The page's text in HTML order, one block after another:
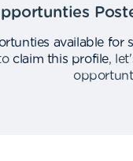
available for
claim this profile,